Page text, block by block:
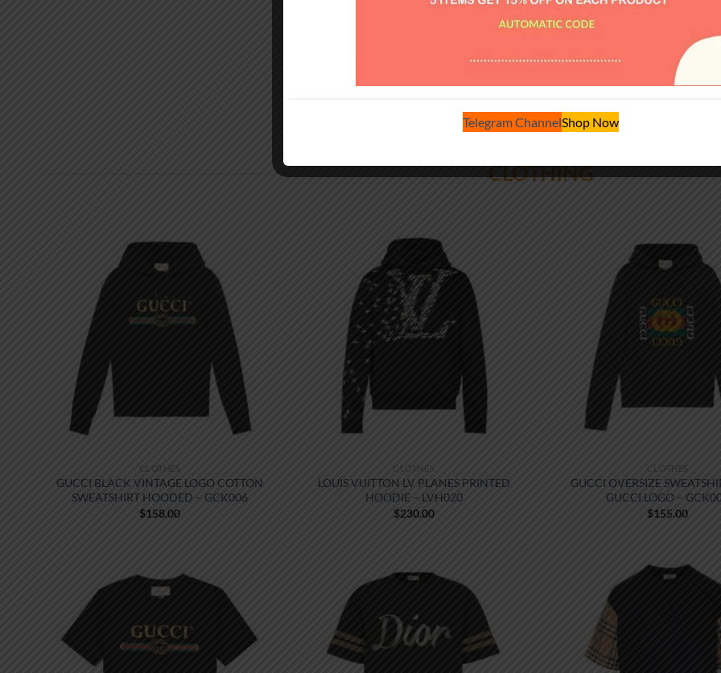
VIEW MORE
CLOTHING
CLOTHES
GUCCI BLACK VINTAGE LOGO COTTON
SWEATSHIRT HOODED – GCK006
$158.00
CLOTHES
LOUIS VUITTON LV PLANES PRINTED
HOODIE – LVH020
$230.00
CLOTHES
GUCCI OVERSIZE
GUCCI LOGO –
$155.00
Telegram ChannelShop Now